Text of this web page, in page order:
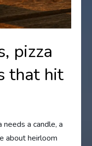
pizza
that hit
a candle, a
about heirloom